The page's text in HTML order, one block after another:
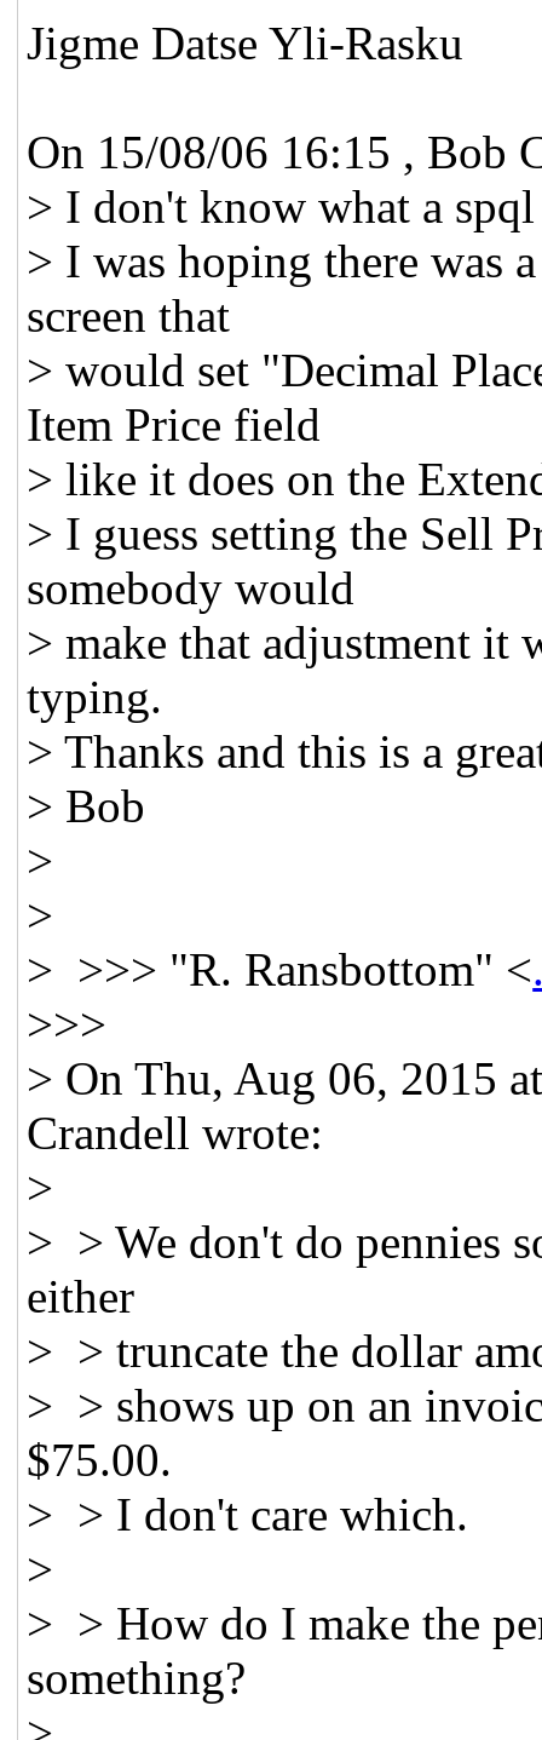
Jigme Datse Yli-Rasku
On 15/08/06 16:15 , Bob
> I don't know what a
> I was hoping there was
screen that
> would set "Decimal
Item Price field
> like it does on the
> I guess setting the Sell
somebody would
> make that adjustment
typing.
> Thanks and this is a
> Bob
>
>
> >>> "R. Ransbottom" <
>>>
> On Thu, Aug 06, 2015
Crandell wrote:
>
> > We don't do pennies
either
> > truncate the dollar
> > shows up on an
$75.00.
> > I don't care which.
>
> > How do I make the
something?